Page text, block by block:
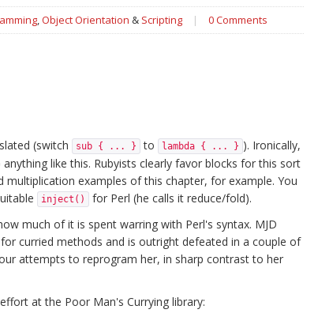
,Object Orientation & Scripting | 0 Comments
(switch sub { ... } to lambda { ... } ). Ironically,
like this. Rubyists clearly favor blocks for this sort
examples of this chapter, for example. You
inject()
for Perl (he calls it reduce/fold).
much of it is spent warring with Perl's syntax. MJD
curried methods and is outright defeated in a couple of
attempts to reprogram her, in sharp contrast to her
at the Poor Man's Currying library: